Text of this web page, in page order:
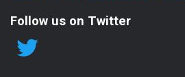
Follow us on Twitter